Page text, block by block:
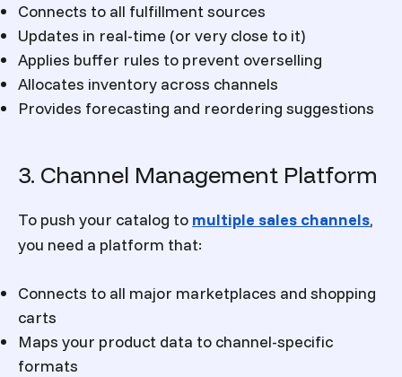
Connects to all fulfillment sources
Updates in real-time (or very close to it)
Applies buffer rules to prevent overselling
Allocates inventory across channels
Provides forecasting and reordering suggestions
3. Channel Management Platform
To push your catalog to multiple sales channels,
you need a platform that:
Connects to all major marketplaces and shopping
carts
Maps your product data to channel-specific
formats